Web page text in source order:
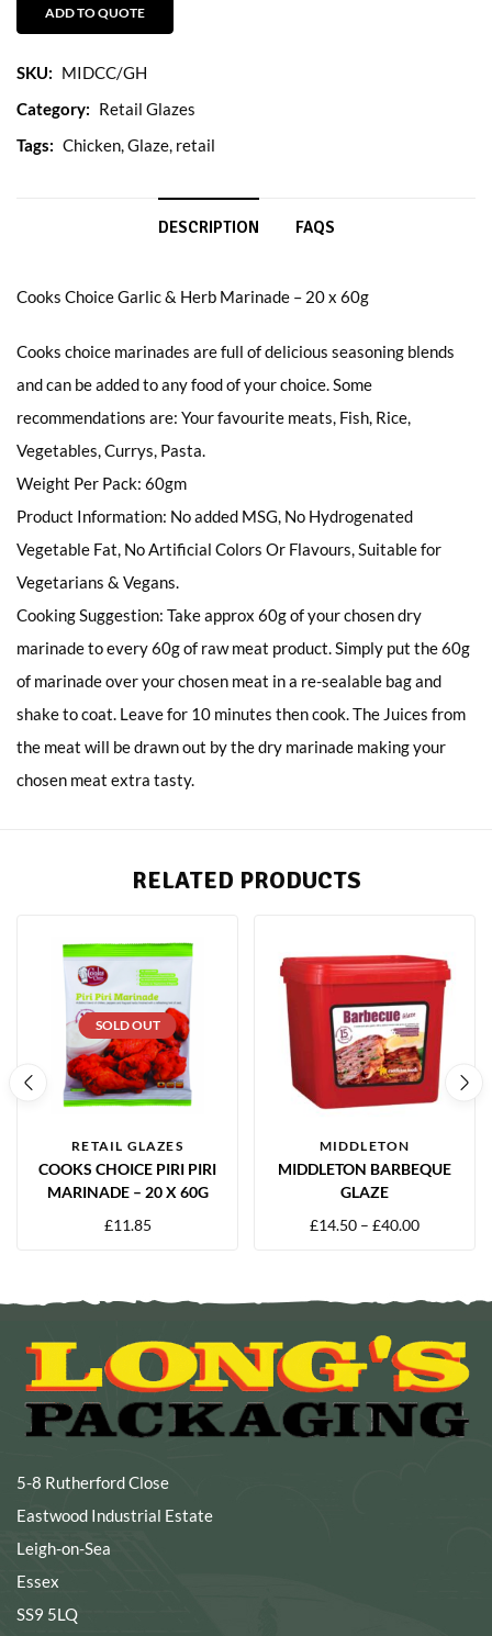
ADD TO QUOTE
SKU: MIDCC/GH
Category: Retail Glazes
Tags: Chicken Glaze retail
DESCRIPTION FAQS
Cooks Choice Garlic & Herb Marinade – 20 x 60g
Cooks choice marinades are full of delicious seasoning blends
and can be added to any food of your choice. Some
recommendations are: Your favourite meats, Fish, Rice,
Vegetables, Currys, Pasta.
Weight Per Pack: 60gm
Product Information: No added MSG, No Hydrogenated
Vegetable Fat, No Artificial Colors Or Flavours, Suitable for
Vegetarians & Vegans.
Cooking Suggestion: Take approx 60g of your chosen dry
marinade to every 60g of raw meat product. Simply put the 60g
of marinade over your chosen meat in a re-sealable bag and
shake to coat. Leave for 10 minutes then cook. The Juices from
the meat will be drawn out by the dry marinade making your
chosen meat extra tasty.
RELATED PRODUCTS
SOLD OUT
RETAIL GLAZES
COOKS CHOICE PIRI PIRI
MARINADE – 20 X 60G
£11.85
MIDDLETON
MIDDLETON BARBEQUE
GLAZE
£14.50 – £40.00
5-8 Rutherford Close
Eastwood Industrial Estate
Leigh-on-Sea
Essex
SS9 5LQ